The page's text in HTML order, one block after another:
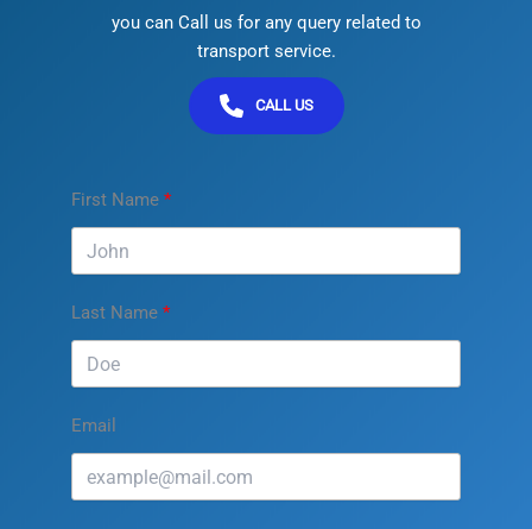
you can Call us for any query related to
transport service.
CALL US
First Name
Last Name
Email